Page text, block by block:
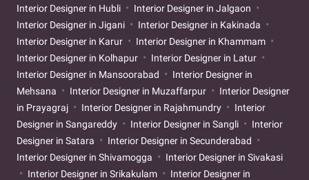
Interior Designer in Hubli
Interior Designer in Jalgaon
Interior Designer in Jigani
Interior Designer in Kakinada
Interior Designer in Karur
Interior Designer in Khammam
Interior Designer in Kolhapur
Interior Designer in Latur
Interior Designer in Mansoorabad
Interior Designer in
Mehsana
Interior Designer in Muzaffarpur
Interior Designer
in Prayagraj
Interior Designer in Rajahmundry
Interior
Designer in Sangareddy
Interior Designer in Sangli
Interior
Designer in Satara
Interior Designer in Secunderabad
Interior Designer in Shivamogga
Interior Designer in Sivakasi
Interior Designer in Srikakulam
Interior Designer in